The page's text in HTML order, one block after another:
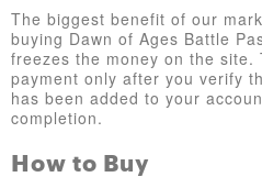
The biggest benefit of our
buying Dawn of Ages Battle
freezes the money on the
payment only after you verify
has been added to your
completion.
How to Buy